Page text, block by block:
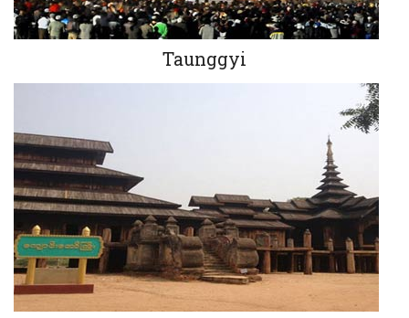
Taunggyi